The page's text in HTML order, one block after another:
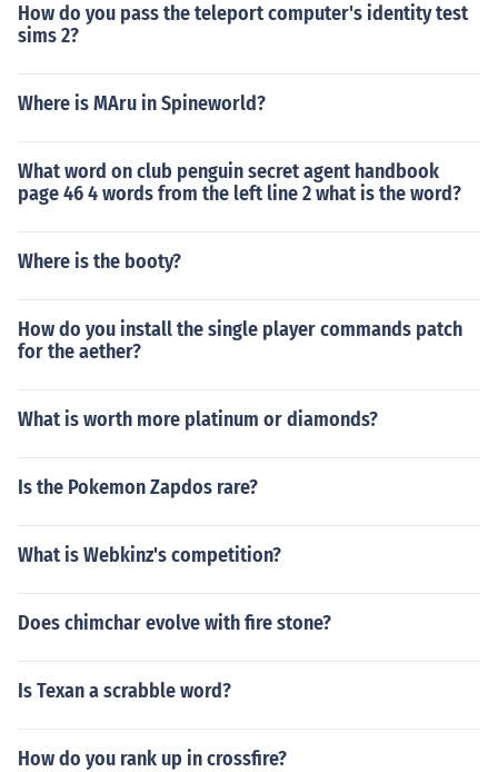
How do you pass the teleport computer's identity test
sims 2?
Where is MAru in Spineworld?
What word on club penguin secret agent handbook
page 46 4 words from the left line 2 what is the word?
Where is the booty?
How do you install the single player commands patch
for the aether?
What is worth more platinum or diamonds?
Is the Pokemon Zapdos rare?
What is Webkinz's competition?
Does chimchar evolve with fire stone?
Is Texan a scrabble word?
How do you rank up in crossfire?